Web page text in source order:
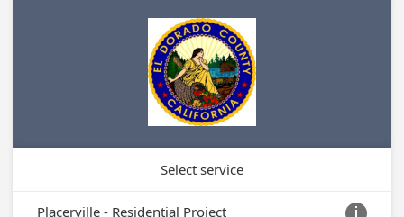
Select service

Placerville - Residential Project